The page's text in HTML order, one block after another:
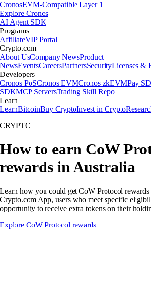
CronosEVM-Compatible Layer 1
Explore Cronos
AI Agent SDK
Programs
AffiliateVIP Portal
Crypto.com
About UsCompany NewsProduct
NewsEventsCareersPartnersSecurityLicenses &
Developers
Cronos PoSCronos EVMCronos zkEVMPay
SDKMCP ServersTrading Skill Repo
Learn
LearnBitcoinBuy CryptoInvest in Crypto
CRYPTO
How to earn CoW
rewards in Australia
Learn how you could get CoW Protocol
Crypto.com App, users who meet specific
opportunity to receive extra tokens on their
Explore CoW Protocol rewards